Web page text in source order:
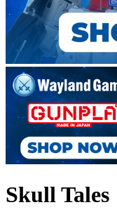
Skull Tales